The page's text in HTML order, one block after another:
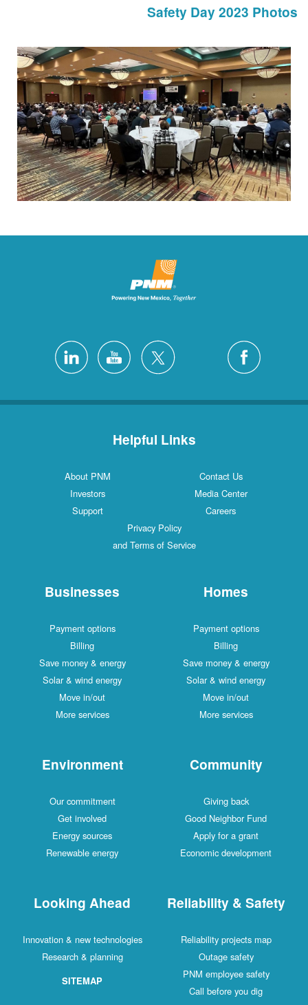
Safety Day 2023 Photos
Helpful Links
Contact Us
About PNM
Media Center
Investors
Careers
Support
Privacy Policy
and Terms of Service
Homes
Payment options
Billing
Save money & energy
Solar & wind energy
Move in/out
More services
Businesses
Payment options
Billing
Save money & energy
Solar & wind energy
Move in/out
More services
Community
Giving back
Good Neighbor Fund
Apply for a grant
Economic development
Environment
Our commitment
Get involved
Energy sources
Renewable energy
Reliability & Safety
Reliability projects map
Outage safety
PNM employee safety
Call before you dig
Looking Ahead
Innovation & new technologies
Research & planning
SITEMAP